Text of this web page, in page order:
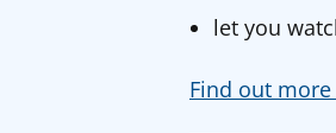
let you
Find out